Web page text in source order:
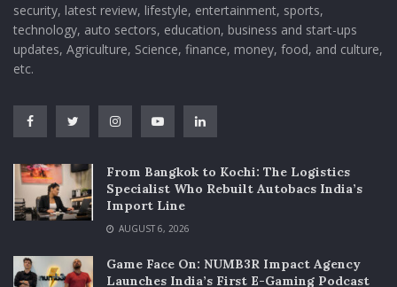
security, latest review, lifestyle, entertainment, sports,
technology, auto sectors, education, business and start-ups
updates, Agriculture, Science, finance, money, food, and culture,
etc.
From Bangkok to Kochi: The Logistics
Specialist Who Rebuilt Autobacs India’s
Import Line
AUGUST 6, 2026
Game Face On: NUMB3R Impact Agency
Launches India’s First E-Gaming Podcast